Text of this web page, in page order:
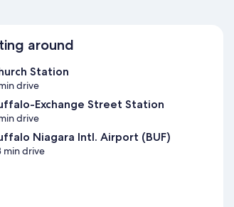
around
Station
drive
Exchange Street Station
drive
Niagara Intl. Airport (BUF)
min drive